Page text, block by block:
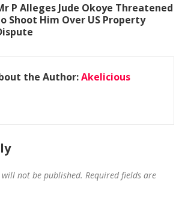
P Alleges Jude Okoye Threatened
Shoot Him Over US Property
the Author:Akelicious
not be published. Required fields are